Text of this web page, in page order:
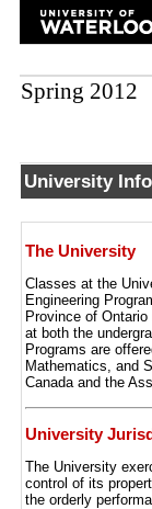
Spring 2012
University
The University
Classes at the
Engineering
Province of
at both the
Programs are
Mathematics, and
Canada and the
University
The University
control of its
the orderly